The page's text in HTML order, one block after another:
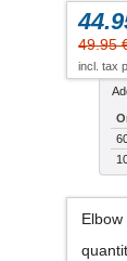
49.95
incl. tax
Elbow